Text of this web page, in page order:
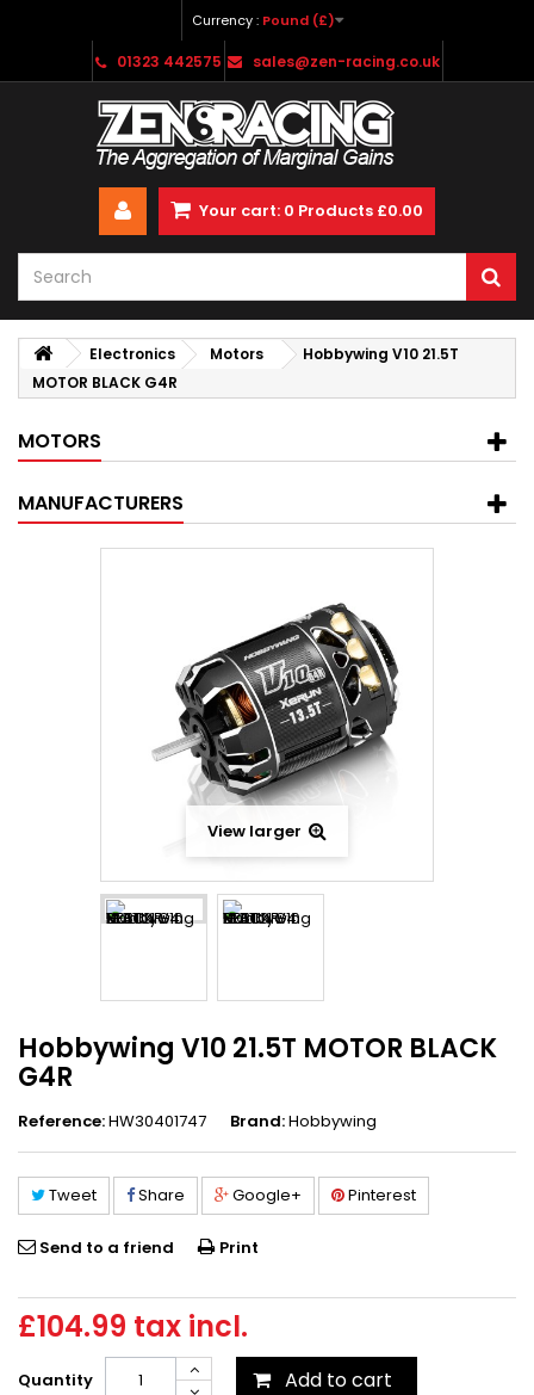
Currency : Pound (£)
01323 442575 sales@zen-racing.co.uk
Your cart: 0 Products £0.00
Electronics Motors
Hobbywing V10 21.5T
MOTOR BLACK G4R
MOTORS
MANUFACTURERS
View larger
Hobbywing V10 21.5T MOTOR BLACK
G4R
Reference:HW30401747 Brand:Hobbywing
Tweet Share Google+ Pinterest
Send to a friend Print
£104.99 tax incl.
Quantity Add to cart